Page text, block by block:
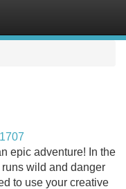
epic adventure! In the
wild and danger
to use your creative